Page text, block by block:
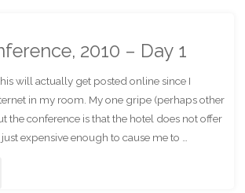
2010 – Day 1
will actually get posted online since I
in my room. My one gripe (perhaps other
the conference is that the hotel does not offer
expensive enough to cause me to …